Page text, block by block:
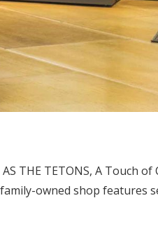
AS THE TETONS, A
owned shop